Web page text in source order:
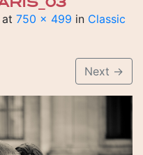
at 750 × 499 in Classic
Next →